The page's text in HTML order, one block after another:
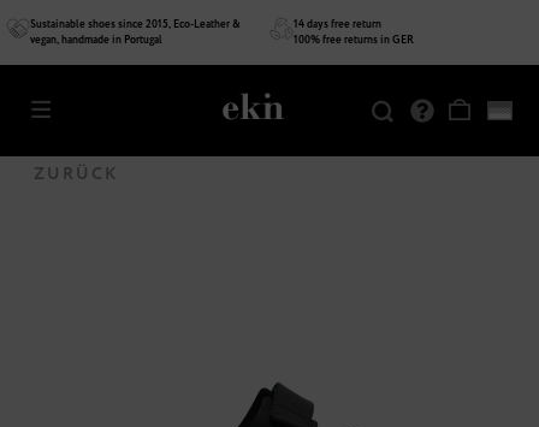
Sustainable shoes since 2015, Eco-Leather &
vegan, handmade in Portugal
14 days free return
100% free returns in GER
ZURÜCK